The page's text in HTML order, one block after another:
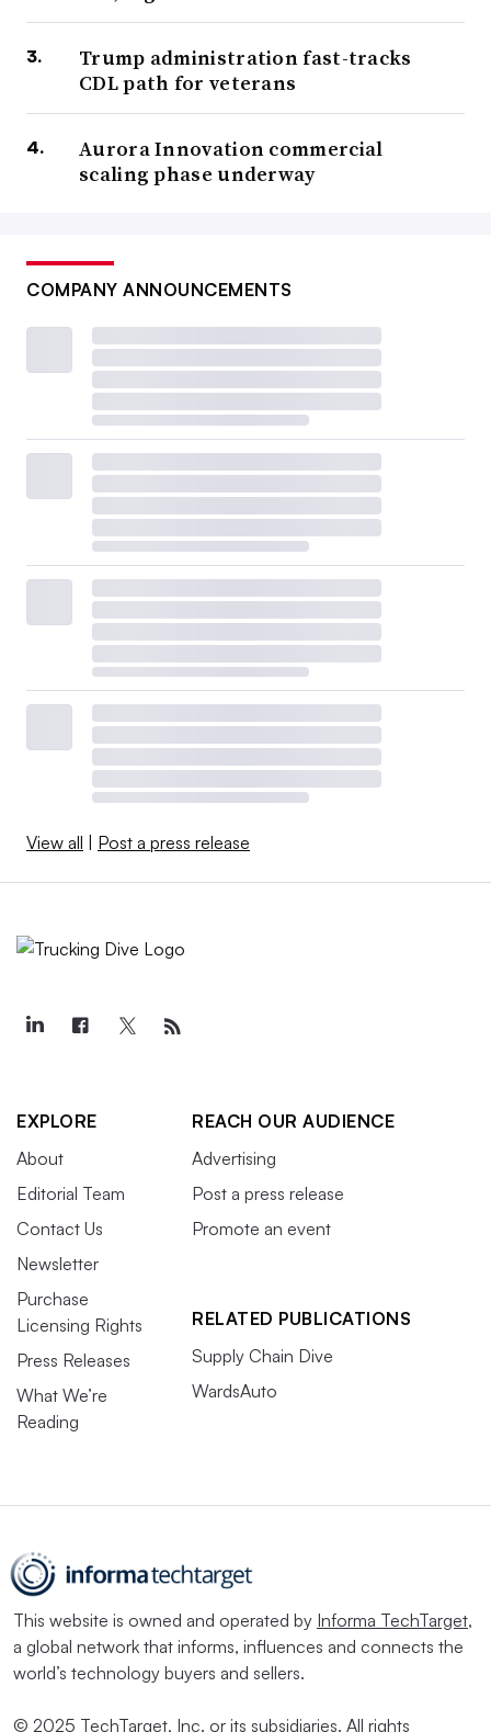
Trump administration fast-tracks
CDL path for veterans
Aurora Innovation commercial
scaling phase underway
COMPANY ANNOUNCEMENTS
View all | Post a press release
EXPLORE
About
Editorial Team
Contact Us
Newsletter
Purchase
Licensing Rights
Press Releases
What We’re
Reading
REACH OUR AUDIENCE
Advertising
Post a press release
Promote an event
RELATED PUBLICATIONS
Supply Chain Dive
WardsAuto
This website is owned and operated by Informa TechTarget,
a global network that informs, influences and connects the
world’s technology buyers and sellers.
© 2025 TechTarget, Inc. or its subsidiaries. All rights